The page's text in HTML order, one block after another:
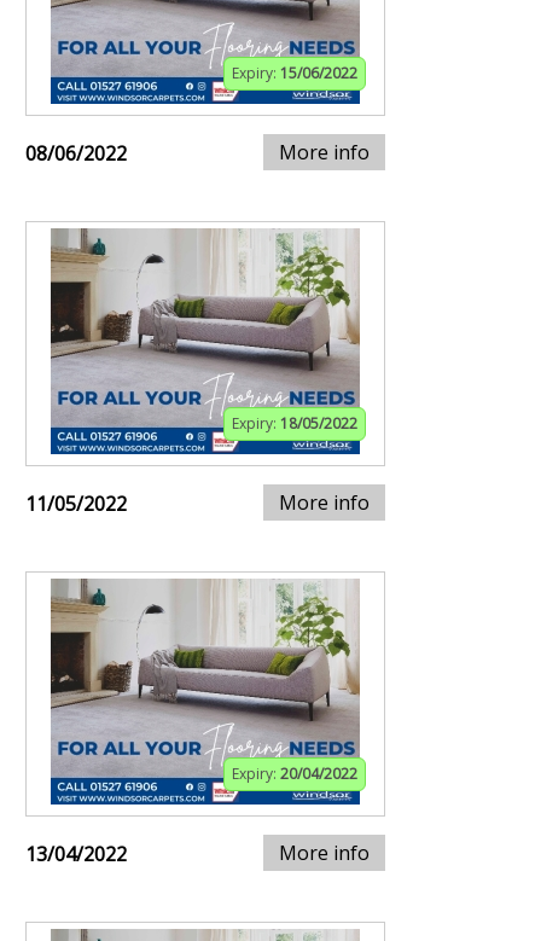
Expiry: 15/06/2022
08/06/2022 More info
Expiry: 18/05/2022
11/05/2022 More info
Expiry: 20/04/2022
13/04/2022 More info